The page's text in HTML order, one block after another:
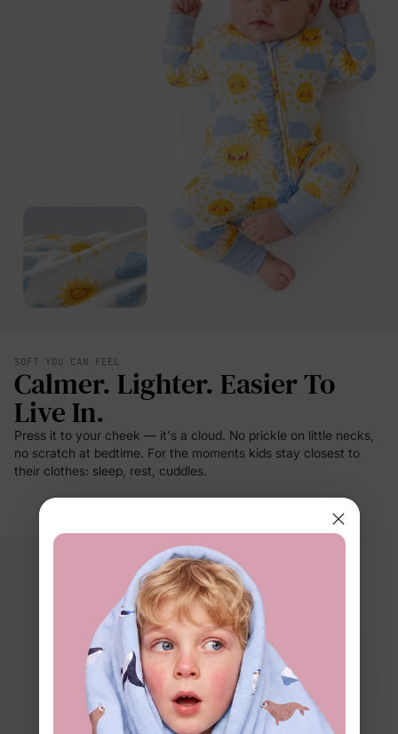
SOFT YOU CAN FEEL
Calmer. Lighter. Easier To
Live In.
Press it to your cheek — it's a cloud. No prickle on little necks,
no scratch at bedtime. For the moments kids stay closest to
their clothes: sleep, rest, cuddles.